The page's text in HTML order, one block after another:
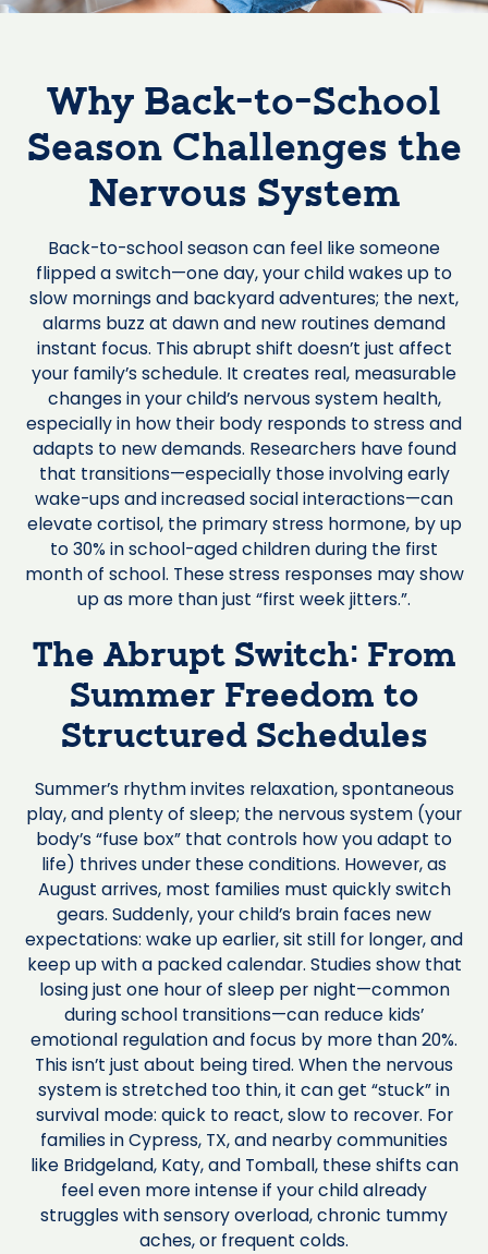
Why Back-to-School
Season Challenges the
Nervous System
Back-to-school season can feel like someone
flipped a switch—one day, your child wakes up to
slow mornings and backyard adventures; the next,
alarms buzz at dawn and new routines demand
instant focus. This abrupt shift doesn’t just affect
your family’s schedule. It creates real, measurable
changes in your child’s nervous system health,
especially in how their body responds to stress and
adapts to new demands. Researchers have found
that transitions—especially those involving early
wake-ups and increased social interactions—can
elevate cortisol, the primary stress hormone, by up
to 30% in school-aged children during the first
month of school. These stress responses may show
up as more than just “first week jitters.”.
The Abrupt Switch: From
Summer Freedom to
Structured Schedules
Summer’s rhythm invites relaxation, spontaneous
play, and plenty of sleep; the nervous system (your
body’s “fuse box” that controls how you adapt to
life) thrives under these conditions. However, as
August arrives, most families must quickly switch
gears. Suddenly, your child’s brain faces new
expectations: wake up earlier, sit still for longer, and
keep up with a packed calendar. Studies show that
losing just one hour of sleep per night—common
during school transitions—can reduce kids’
emotional regulation and focus by more than 20%.
This isn’t just about being tired. When the nervous
system is stretched too thin, it can get “stuck” in
survival mode: quick to react, slow to recover. For
families in Cypress, TX, and nearby communities
like Bridgeland, Katy, and Tomball, these shifts can
feel even more intense if your child already
struggles with sensory overload, chronic tummy
aches, or frequent colds.